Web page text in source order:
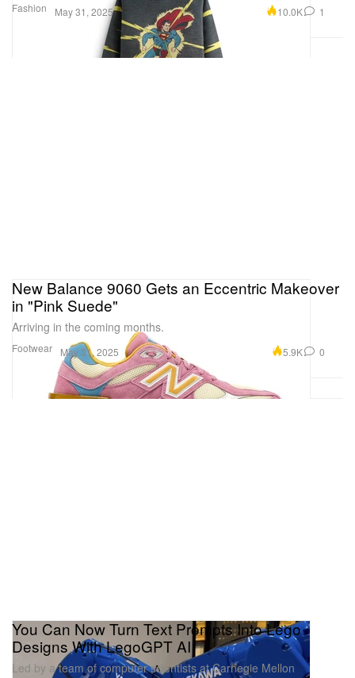
Fashion May 31, 2025 10.0K 1
Footwear
New Balance 9060 Gets an Eccentric Makeover
in "Pink Suede"
Arriving in the coming months.
May 31, 2025 5.9K 0
You Can Now Turn Text Prompts Into Lego
Designs With LegoGPT AI
Led by a team of computer scientists at Carnegie Mellon